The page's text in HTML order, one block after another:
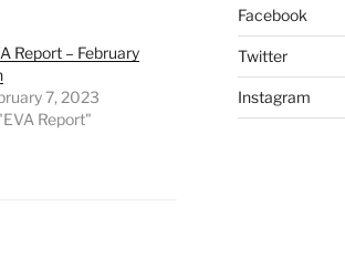
Report – February
7, 2023
Report"
Facebook
Twitter
Instagram